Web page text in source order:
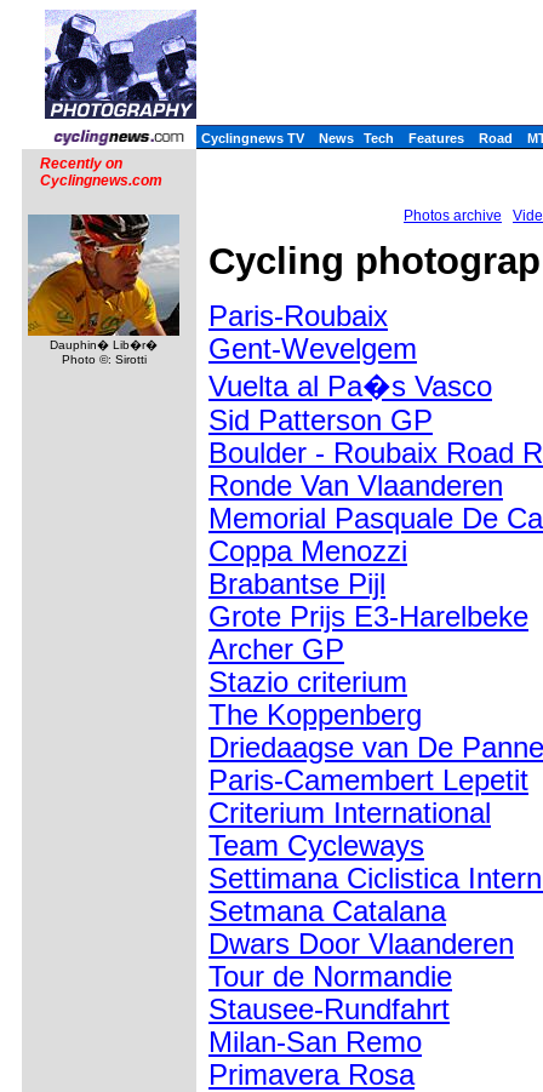
Cyclingnews TV News Tech Features Road
Recently on
Cyclingnews.com
Dauphin� Lib�r�
Photo ©: Sirotti
Photos archive
Cycling
Paris-Roubaix
Gent-Wevelgem
Vuelta al Pa�s Vasco
Sid Patterson GP
Boulder - Roubaix Road
Ronde Van Vlaanderen
Memorial Pasquale De
Coppa Menozzi
Brabantse Pijl
Grote Prijs E3-Harelbeke
Archer GP
Stazio criterium
The Koppenberg
Driedaagse van De Panne
Paris-Camembert Lepetit
Criterium International
Team Cycleways
Settimana Ciclistica
Setmana Catalana
Dwars Door Vlaanderen
Tour de Normandie
Stausee-Rundfahrt
Milan-San Remo
Primavera Rosa